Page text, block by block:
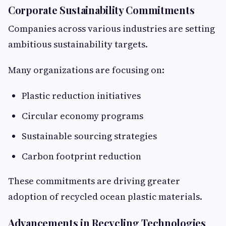
Corporate Sustainability Commitments
Companies across various industries are setting
ambitious sustainability targets.
Many organizations are focusing on:
Plastic reduction initiatives
Circular economy programs
Sustainable sourcing strategies
Carbon footprint reduction
These commitments are driving greater
adoption of recycled ocean plastic materials.
Advancements in Recycling Technologies